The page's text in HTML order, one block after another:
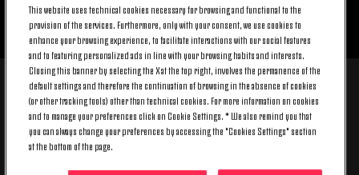
BACK TO TOP
© 2026 Juventus Football Club S.p.A.
Juventus Football Club S.p.A. Via Druento, 175 10151 Torino - Italia;
CONTACT CENTER (+39) 011.45.30.486. Monday to Friday (9 am – 8 pm)
and Saturday (9 am – 3 pm), excluding holidays.
The cost of the service changes according to the tariff plan signed with
This website uses technical cookies necessary for browsing and functional to the
provision of the services. Furthermore, only with your consent, we use cookies to
enhance your browsing experience, to facilitate interactions with our social features
and to featuring personalized ads in line with your browsing habits and interests.
Closing this banner by selecting the X at the top right, involves the permanence of the
default settings and therefore the continuation of browsing in the absence of cookies
(or other tracking tools) other than technical cookies. For more information on cookies
and to manage your preferences click on Cookie Settings. * We also remind you that
you can always change your preferences by accessing the "Cookies Settings" section
at the bottom of the page.